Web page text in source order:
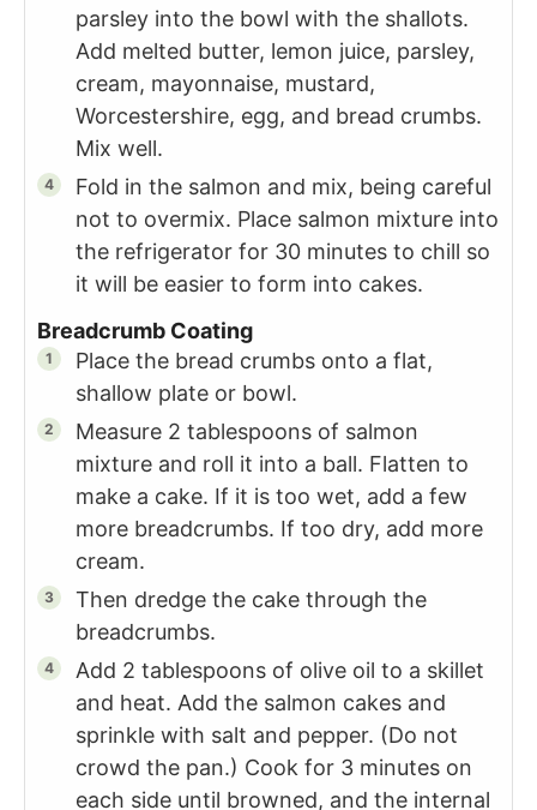
parsley into the bowl with the shallots.
Add melted butter, lemon juice, parsley,
cream, mayonnaise, mustard,
Worcestershire, egg, and bread crumbs.
Mix well.
Fold in the salmon and mix, being careful
not to overmix. Place salmon mixture into
the refrigerator for 30 minutes to chill so
it will be easier to form into cakes.
Breadcrumb Coating
Place the bread crumbs onto a flat,
shallow plate or bowl.
Measure 2 tablespoons of salmon
mixture and roll it into a ball. Flatten to
make a cake. If it is too wet, add a few
more breadcrumbs. If too dry, add more
cream.
Then dredge the cake through the
breadcrumbs.
Add 2 tablespoons of olive oil to a skillet
and heat. Add the salmon cakes and
sprinkle with salt and pepper. (Do not
crowd the pan.) Cook for 3 minutes on
each side until browned, and the internal